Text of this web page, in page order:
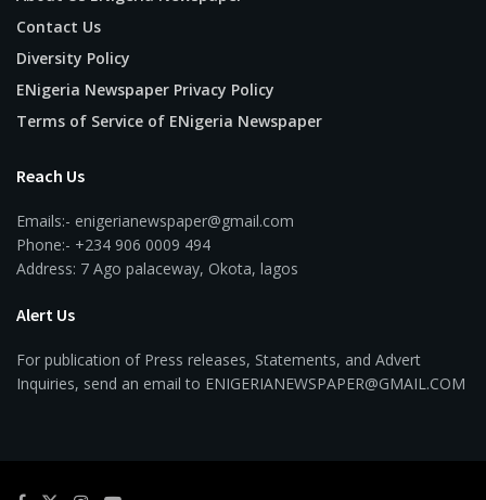
Contact Us
Diversity Policy
ENigeria Newspaper Privacy Policy
Terms of Service of ENigeria Newspaper
Reach Us
Emails:- enigerianewspaper@gmail.com
Phone:- +234 906 0009 494
Address: 7 Ago palaceway, Okota, lagos
Alert Us
For publication of Press releases, Statements, and Advert
Inquiries, send an email to ENIGERIANEWSPAPER@GMAIL.COM